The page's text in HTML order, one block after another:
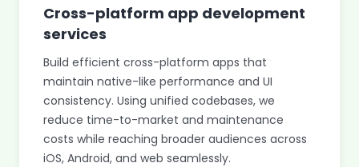
Cross-platform app development
services
Build efficient cross-platform apps that
maintain native-like performance and UI
consistency. Using unified codebases, we
reduce time-to-market and maintenance
costs while reaching broader audiences across
iOS, Android, and web seamlessly.